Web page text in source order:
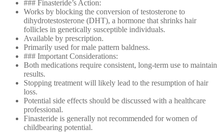
### Finasteride’s Action:
Works by blocking the conversion of testosterone to
dihydrotestosterone (DHT), a hormone that shrinks hair
follicles in genetically susceptible individuals.
Available by prescription.
Primarily used for male pattern baldness.
### Important Considerations:
Both medications require consistent, long-term use to maintain
results.
Stopping treatment will likely lead to the resumption of hair
loss.
Potential side effects should be discussed with a healthcare
professional.
Finasteride is generally not recommended for women of
childbearing potential.